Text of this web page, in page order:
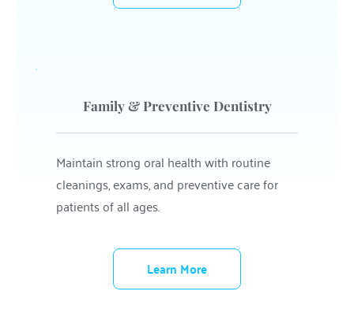
Family & Preventive Dentistry
Maintain strong oral health with routine
cleanings, exams, and preventive care for
patients of all ages.
Learn More